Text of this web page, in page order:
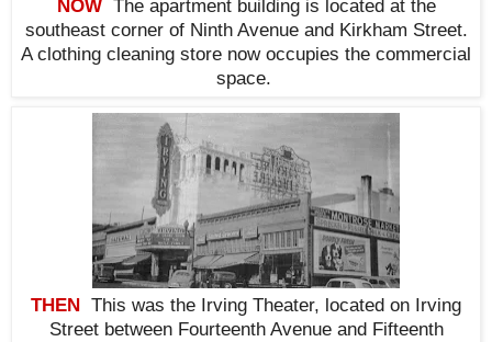
NOW The apartment building is located at the
southeast corner of Ninth Avenue and Kirkham Street.
A clothing cleaning store now occupies the commercial
space.
THEN This was the Irving Theater, located on Irving
Street between Fourteenth Avenue and Fifteenth